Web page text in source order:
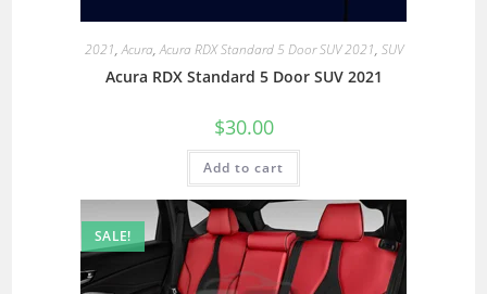
2021,Acura,Acura RDX Standard 5 Door SUV 2021, SUV
Acura RDX Standard 5 Door SUV 2021
$30.00
Add to cart
SALE!